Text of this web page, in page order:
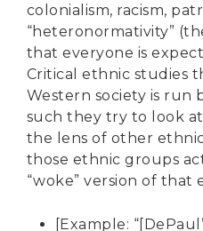
colonialism, racism,
“heteronormativity”
that everyone is
Critical ethnic studies
Western society is run
such they try to look
the lens of other
those ethnic groups
“woke” version of that
[Example: